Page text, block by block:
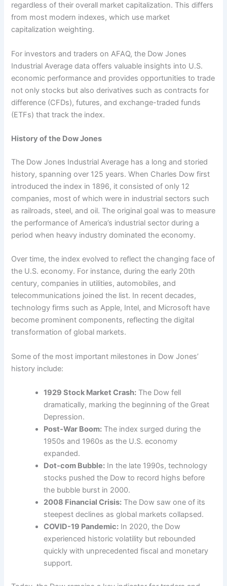
regardless of their overall market capitalization. This differs
from most modern indexes, which use market
capitalization weighting.
For investors and traders on AFAQ, the Dow Jones
Industrial Average data offers valuable insights into U.S.
economic performance and provides opportunities to trade
not only stocks but also derivatives such as contracts for
difference (CFDs), futures, and exchange-traded funds
(ETFs) that track the index.
History of the Dow Jones
The Dow Jones Industrial Average has a long and storied
history, spanning over 125 years. When Charles Dow first
introduced the index in 1896, it consisted of only 12
companies, most of which were in industrial sectors such
as railroads, steel, and oil. The original goal was to measure
the performance of America’s industrial sector during a
period when heavy industry dominated the economy.
Over time, the index evolved to reflect the changing face of
the U.S. economy. For instance, during the early 20th
century, companies in utilities, automobiles, and
telecommunications joined the list. In recent decades,
technology firms such as Apple, Intel, and Microsoft have
become prominent components, reflecting the digital
transformation of global markets.
Some of the most important milestones in Dow Jones’
history include:
1929 Stock Market Crash: The Dow fell
dramatically, marking the beginning of the Great
Depression.
Post-War Boom: The index surged during the
1950s and 1960s as the U.S. economy
expanded.
Dot-com Bubble: In the late 1990s, technology
stocks pushed the Dow to record highs before
the bubble burst in 2000.
2008 Financial Crisis: The Dow saw one of its
steepest declines as global markets collapsed.
COVID-19 Pandemic: In 2020, the Dow
experienced historic volatility but rebounded
quickly with unprecedented fiscal and monetary
support.